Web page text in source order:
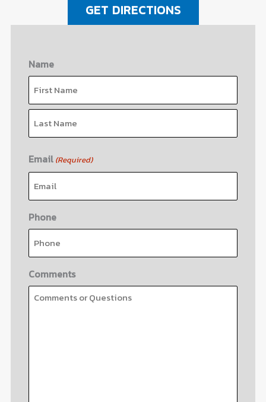
GET DIRECTIONS
Name
First
Last
Email (Required)
Phone
Comments